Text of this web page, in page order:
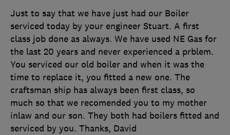
Just to say that we have just had our Boiler
serviced today by your engineer Stuart. A first
class job done as always. We have used NE Gas for
the last 20 years and never experienced a prblem.
You serviced our old boiler and when it was the
time to replace it, you fitted a new one. The
craftsman ship has always been first class, so
much so that we recomended you to my mother
inlaw and our son. They both had boilers fitted and
serviced by you. Thanks, David